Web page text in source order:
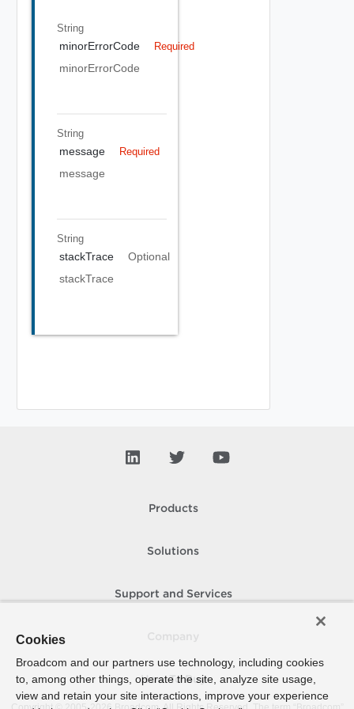
String
minorErrorCode Required
minorErrorCode
String
message Required
message
String
stackTrace
Optional
stackTrace
Products
Solutions
Support and Services
How To Buy
Cookies
Broadcom and our partners use technology, including cookies
to, among other things, operate the site, analyze site usage,
view and retain your site interactions, improve your experience